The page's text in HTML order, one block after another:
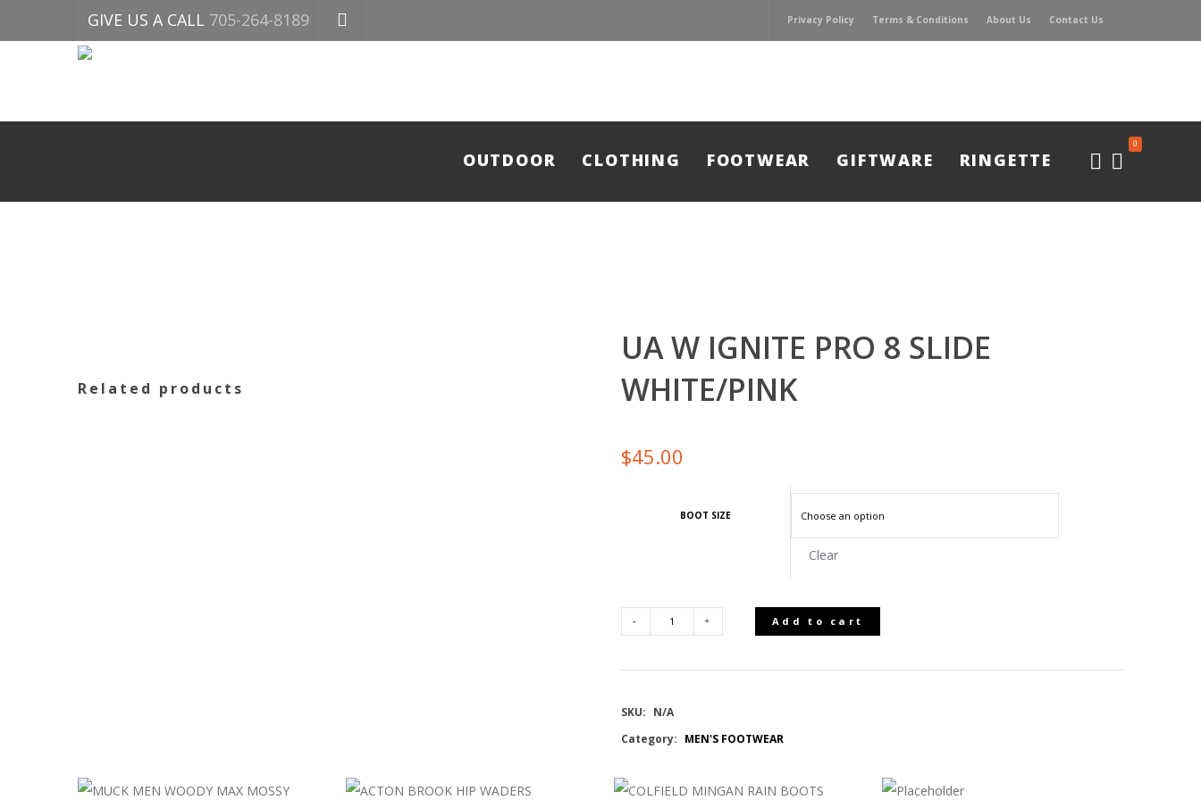
GIVE US A CALL 705-264-8189 Privacy Policy Terms & Conditions About Us Contact Us
0
OUTDOOR CLOTHING FOOTWEAR GIFTWARE RINGETTE
UA W IGNITE PRO 8 SLIDE
WHITE/PINK
$45.00
BOOT SIZE
Clear
W
IGNITE
Add to cart
SKU: N/A
Category: MEN'S FOOTWEAR
Related products